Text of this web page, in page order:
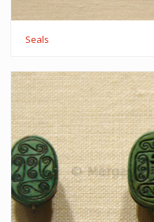
Seals